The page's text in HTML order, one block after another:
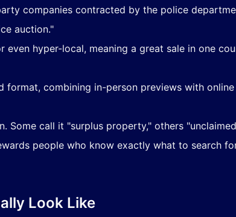
companies contracted by the police
auction."
even hyper-local, meaning a great sale in one
format, combining in-person previews with
Some call it "surplus property," others
people who know exactly what to search
Look Like